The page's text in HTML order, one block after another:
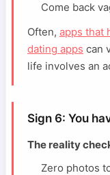
Come back
Often, apps that
dating apps can
life involves an
Sign 6: You
The reality
Zero photos